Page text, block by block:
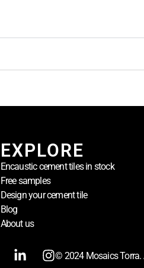
EXPLORE
Encaustic cement tiles in stock
Free samples
Design your cement tile
Blog
About us
© 2024 Mosaics Torra.